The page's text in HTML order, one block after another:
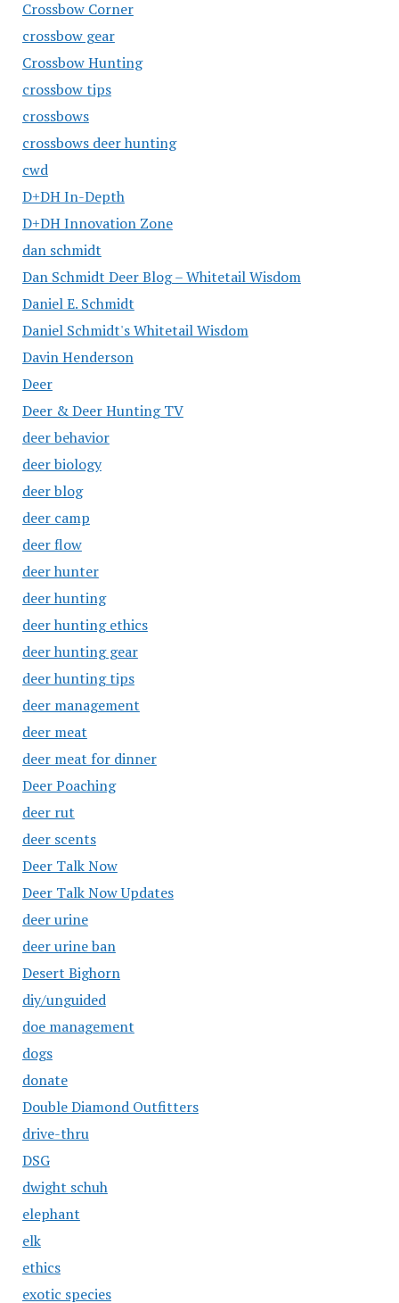
Crossbow Corner
crossbow gear
Crossbow Hunting
crossbow tips
crossbows
crossbows deer hunting
cwd
D+DH In-Depth
D+DH Innovation Zone
dan schmidt
Dan Schmidt Deer Blog – Whitetail Wisdom
Daniel E. Schmidt
Daniel Schmidt's Whitetail Wisdom
Davin Henderson
Deer
Deer & Deer Hunting TV
deer behavior
deer biology
deer blog
deer camp
deer flow
deer hunter
deer hunting
deer hunting ethics
deer hunting gear
deer hunting tips
deer management
deer meat
deer meat for dinner
Deer Poaching
deer rut
deer scents
Deer Talk Now
Deer Talk Now Updates
deer urine
deer urine ban
Desert Bighorn
diy/unguided
doe management
dogs
donate
Double Diamond Outfitters
drive-thru
DSG
dwight schuh
elephant
elk
ethics
exotic species